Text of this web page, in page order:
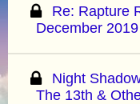
Re: Rapture
December 2019
Night
The 13th &